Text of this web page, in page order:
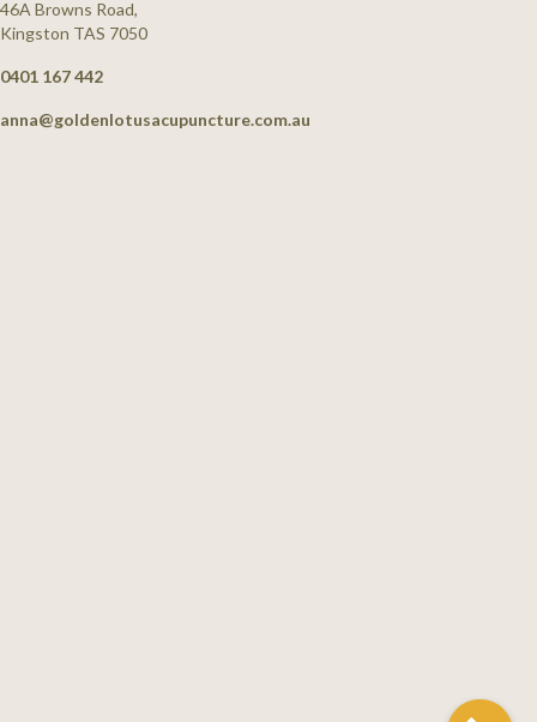
46A Browns Road,
Kingston TAS 7050
0401 167 442
anna@goldenlotusacupuncture.com.au